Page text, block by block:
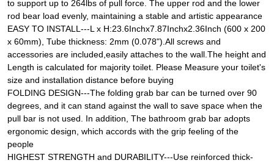
to support up to 264lbs of pull force. The upper rod and the lower
rod bear load evenly, maintaining a stable and artistic appearance
EASY TO INSTALL---L x H:23.6Inchx7.87Inchx2.36Inch (600 x 200
x 60mm), Tube thickness: 2mm (0.078").All screws and
accessories are included,easily attaches to the wall.The height and
Length is calculated for majority toilet. Please Measure your toilet's
size and installation distance before buying
FOLDING DESIGN---The folding grab bar can be turned over 90
degrees, and it can stand against the wall to save space when the
pull bar is not used. In addition, The bathroom grab bar adopts
ergonomic design, which accords with the grip feeling of the
people
HIGHEST STRENGTH and DURABILITY---Use reinforced thick-